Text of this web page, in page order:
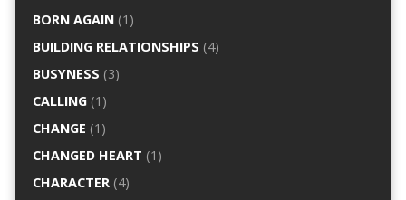
BORN AGAIN(1)
BUILDING RELATIONSHIPS (4)
BUSYNESS (3)
CALLING(1)
CHANGE (1)
CHANGED HEART (1)
CHARACTER(4)